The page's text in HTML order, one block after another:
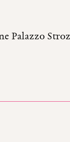
Palazzo